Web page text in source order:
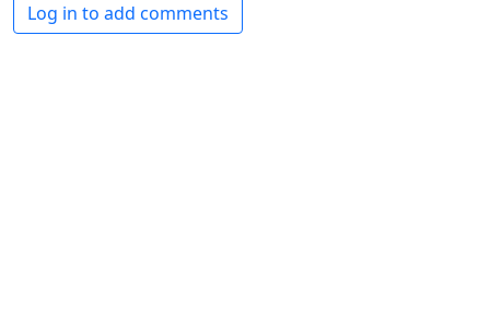
Log in to add comments